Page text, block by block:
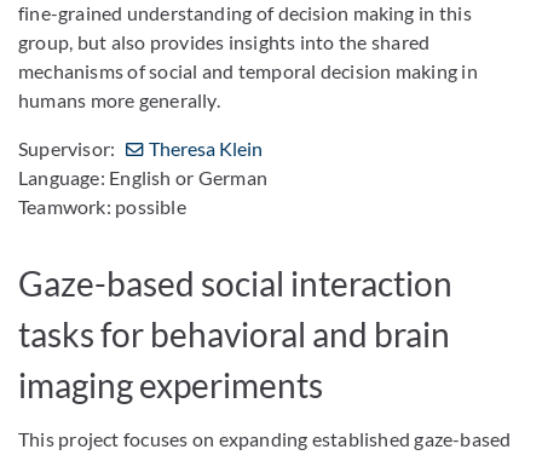
fine-grained understanding of decision making in this
group, but also provides insights into the shared
mechanisms of social and temporal decision making in
humans more generally.
Supervisor:
Theresa Klein
Language: English or German
Teamwork: possible
Gaze-based social interaction
tasks for behavioral and brain
imaging experiments
This project focuses on expanding established gaze-based